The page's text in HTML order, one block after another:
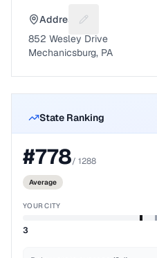
Address Suggest a fix
852 Wesley Drive
Mechanicsburg, PA
State Ranking
#778/ 1288
Average
YOUR CITY
3